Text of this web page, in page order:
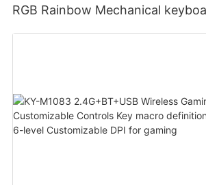
RGB Rainbow Mechanical